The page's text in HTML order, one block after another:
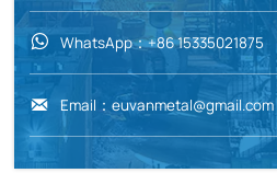
 WhatsApp：+86 15335021875
 Email：euvanmetal@gmail.com